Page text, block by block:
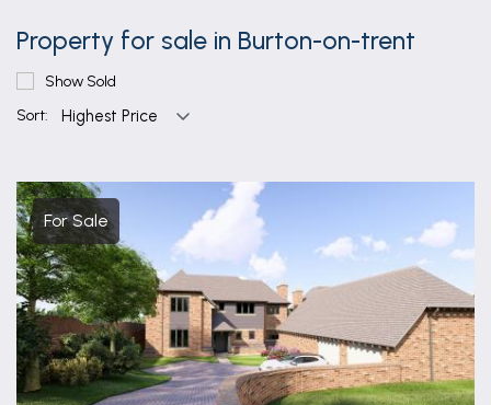
Property for sale in Burton-on-trent
Show Sold
Sort:
For Sale